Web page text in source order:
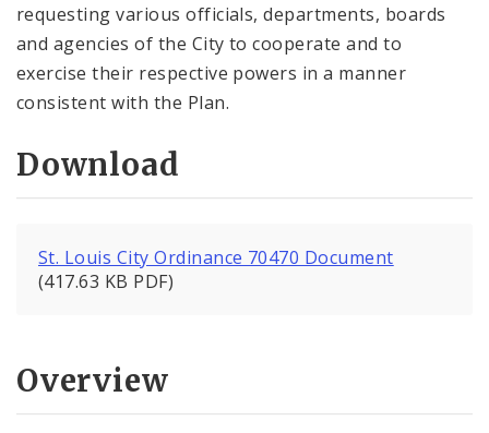
requesting various officials, departments, boards
and agencies of the City to cooperate and to
exercise their respective powers in a manner
consistent with the Plan.
Download
St. Louis City Ordinance 70470 Document
(417.63 KB PDF)
Overview